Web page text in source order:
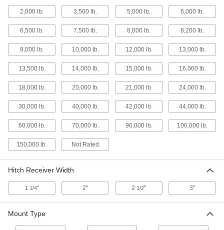
Use with drawbar rings to connect trailers to
17 products
Hitch Balls
Mount to hitch inserts and use with hitch
9 products
Tow Eyes
Mount to trailers and connect to tow hooks or
14 products
Hitch Pins
11 products
Forklift Lifting and Hitch Adapters
2,000 lb. 3,500 lb. 5,000 lb. 6,000 lb.
6,500 lb. 7,500 lb. 8,000 lb. 8,200 lb.
9,000 lb. 10,000 lb. 12,000 lb. 13,000 lb.
13,500 lb. 14,000 lb. 15,000 lb. 16,000 lb.
18,000 lb. 20,000 lb. 21,000 lb. 24,000 lb.
30,000 lb. 40,000 lb. 42,000 lb. 44,000 lb.
60,000 lb. 70,000 lb. 90,000 lb. 100,000 lb.
150,000 lb. Not Rated
Hitch Receiver Width
1 1/4" 2" 2 1/2" 3"
Mount Type